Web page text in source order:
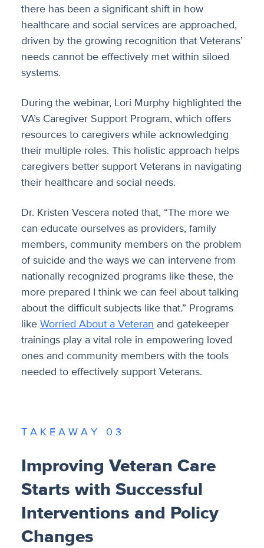
there has been a significant shift in how
healthcare and social services are approached,
driven by the growing recognition that Veterans’
needs cannot be effectively met within siloed
systems.
During the webinar, Lori Murphy highlighted the
VA’s Caregiver Support Program, which offers
resources to caregivers while acknowledging
their multiple roles. This holistic approach helps
caregivers better support Veterans in navigating
their healthcare and social needs.
Dr. Kristen Vescera noted that, “The more we
can educate ourselves as providers, family
members, community members on the problem
of suicide and the ways we can intervene from
nationally recognized programs like these, the
more prepared I think we can feel about talking
about the difficult subjects like that.” Programs
like Worried About a Veteran and gatekeeper
trainings play a vital role in empowering loved
ones and community members with the tools
needed to effectively support Veterans.
T A K E A W A Y 0 3
Improving Veteran Care
Starts with Successful
Interventions and Policy
Changes